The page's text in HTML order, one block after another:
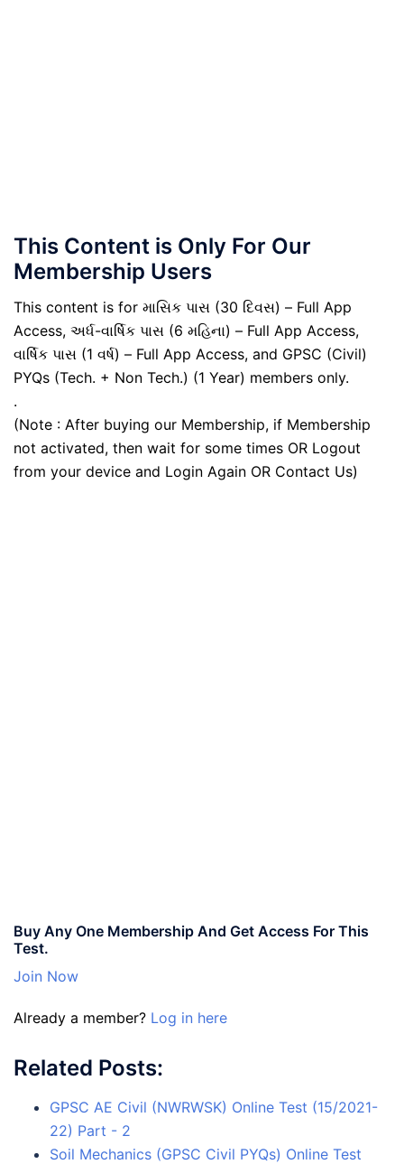
This Content is Only For Our
Membership Users
This content is for માસિક પાસ (30 દિવસ) – Full App
Access, અર્ધ-વાર્ષિક પાસ (6 મહિના) – Full App Access,
વાર્ષિક પાસ (1 વર્ષ) – Full App Access, and GPSC (Civil)
PYQs (Tech. + Non Tech.) (1 Year) members only.
.
(Note : After buying our Membership, if Membership
not activated, then wait for some times OR Logout
from your device and Login Again OR Contact Us)
Buy Any One Membership And Get Access For This
Test.
Join Now
Already a member? Log in here
Related Posts:
GPSC AE Civil (NWRWSK) Online Test (15/2021-
22) Part - 2
Soil Mechanics (GPSC Civil PYQs) Online Test